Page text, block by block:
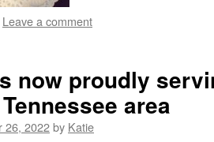
Leave a comment
now proudly
area
26, 2022by Katie